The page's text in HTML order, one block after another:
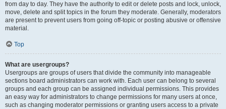
from day to day. They have the authority to edit or delete posts and lock, unlock,
move, delete and split topics in the forum they moderate. Generally, moderators
are present to prevent users from going off-topic or posting abusive or offensive
material.
Top
What are usergroups?
Usergroups are groups of users that divide the community into manageable
sections board administrators can work with. Each user can belong to several
groups and each group can be assigned individual permissions. This provides
an easy way for administrators to change permissions for many users at once,
such as changing moderator permissions or granting users access to a private